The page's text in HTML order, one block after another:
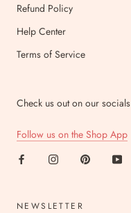
Refund Policy
Help Center
Terms of Service
Check us out on our socials
Follow us on the Shop App
NEWSLETTER